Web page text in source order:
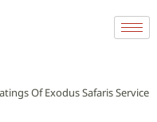
Of Exodus Safaris Service